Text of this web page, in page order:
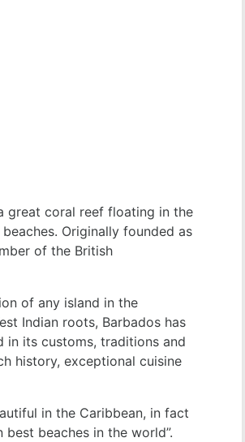
great coral reef floating in the
Originally founded as
of the British
of any island in the
Indian roots, Barbados has
in its customs, traditions and
history, exceptional cuisine
in the Caribbean, in fact
beaches in the world”.